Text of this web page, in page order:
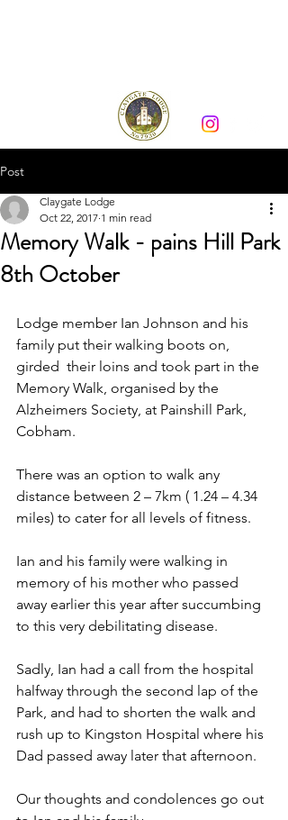
Post
Memory Walk - pains Hill Park
8th October
Claygate Lodge
Oct 22, 2017 1 min read
Lodge member Ian Johnson and his
family put their walking boots on,
girded  their loins and took part in the
Memory Walk, organised by the
Alzheimers Society, at Painshill Park,
Cobham.
There was an option to walk any
distance between 2 – 7km ( 1.24 – 4.34
miles) to cater for all levels of fitness.
Ian and his family were walking in
memory of his mother who passed
away earlier this year after succumbing
to this very debilitating disease.
Sadly, Ian had a call from the hospital
halfway through the second lap of the
Park, and had to shorten the walk and
rush up to Kingston Hospital where his
Dad passed away later that afternoon.
Our thoughts and condolences go out